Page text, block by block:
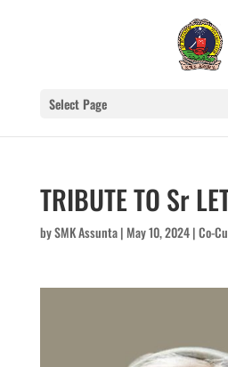
Select Page
TRIBUTE TO Sr
bySMK Assunta| May 10, 2024|Co-